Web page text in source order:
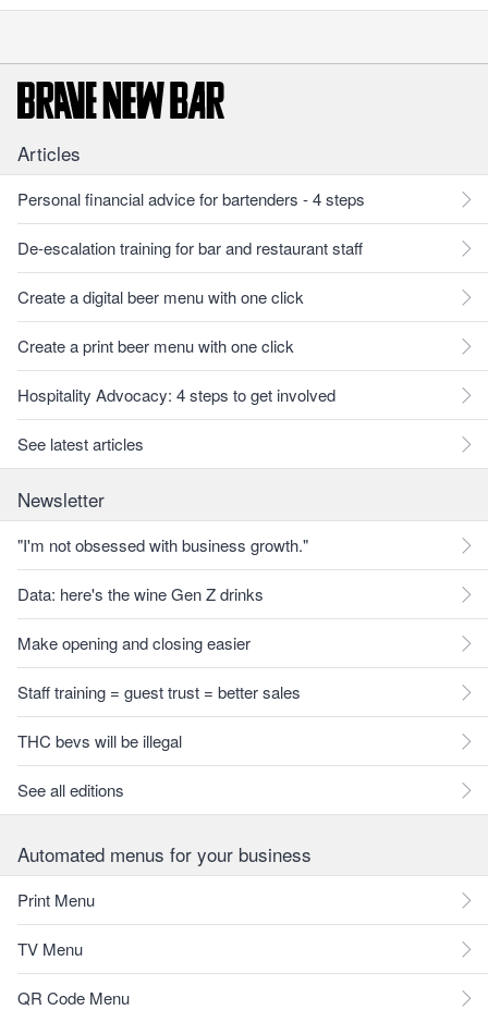
Articles
Personal financial advice for bartenders - 4 steps
De-escalation training for bar and restaurant staff
Create a digital beer menu with one click
Create a print beer menu with one click
Hospitality Advocacy: 4 steps to get involved
See latest articles
Newsletter
"I'm not obsessed with business growth."
Data: here's the wine Gen Z drinks
Make opening and closing easier
Staff training = guest trust = better sales
THC bevs will be illegal
See all editions
Automated menus for your business
Print Menu
TV Menu
QR Code Menu